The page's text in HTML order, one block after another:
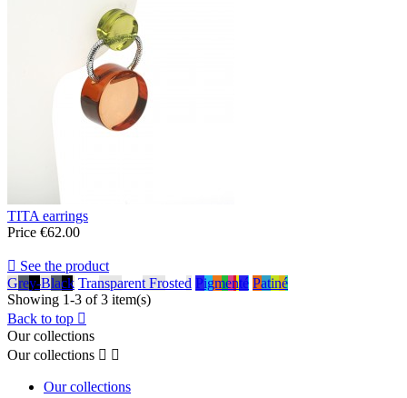
TITA earrings
Price €62.00
 See the product
Grey-Black Transparent Frosted Pigmenté Patiné
Showing 1-3 of 3 item(s)
Back to top 
Our collections
Our collections  
Our collections